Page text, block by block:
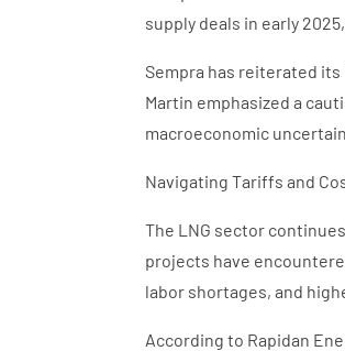
supply deals in early
Sempra has reiterated
Martin emphasized a
macroeconomic
Navigating Tariffs and
The LNG sector
projects have
labor shortages, and
According to Rapidan